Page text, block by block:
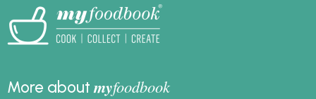
More aboutmyfoodbook